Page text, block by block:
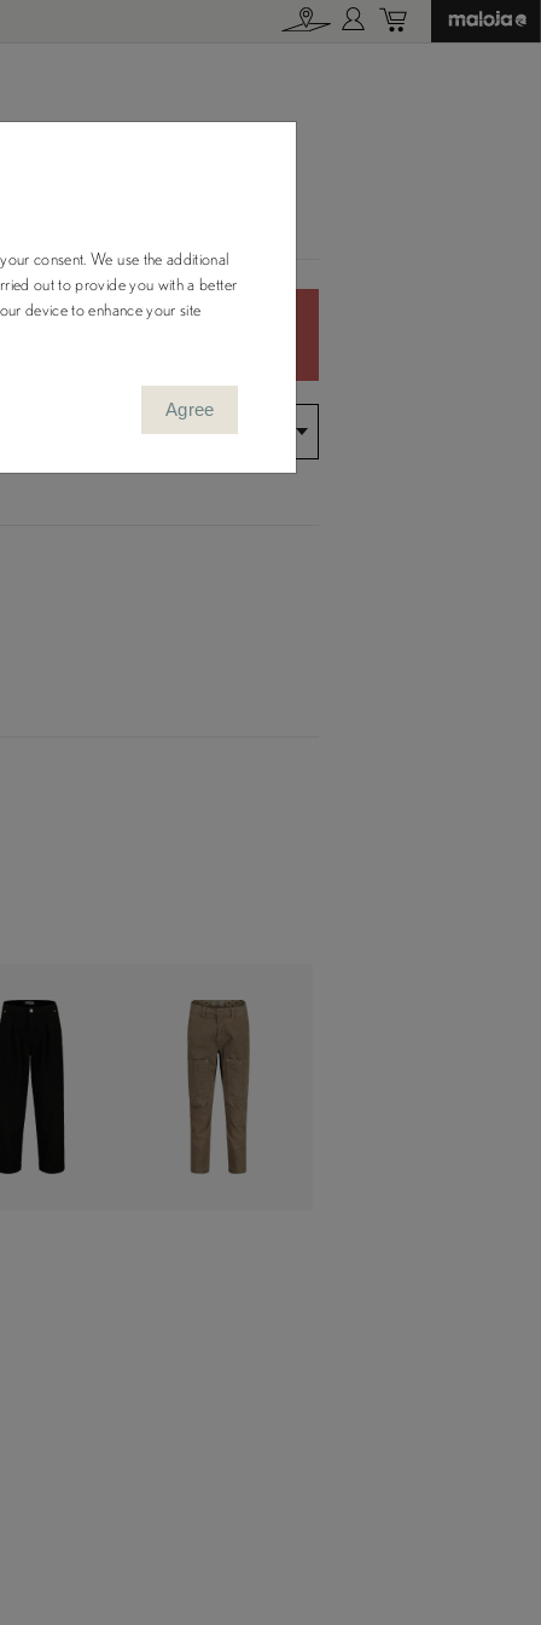
consent. We use the additional
out to provide you with a better
device to enhance your site
Agree
Color Out of